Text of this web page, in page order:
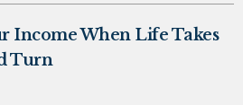
Income When Life Takes
Turn